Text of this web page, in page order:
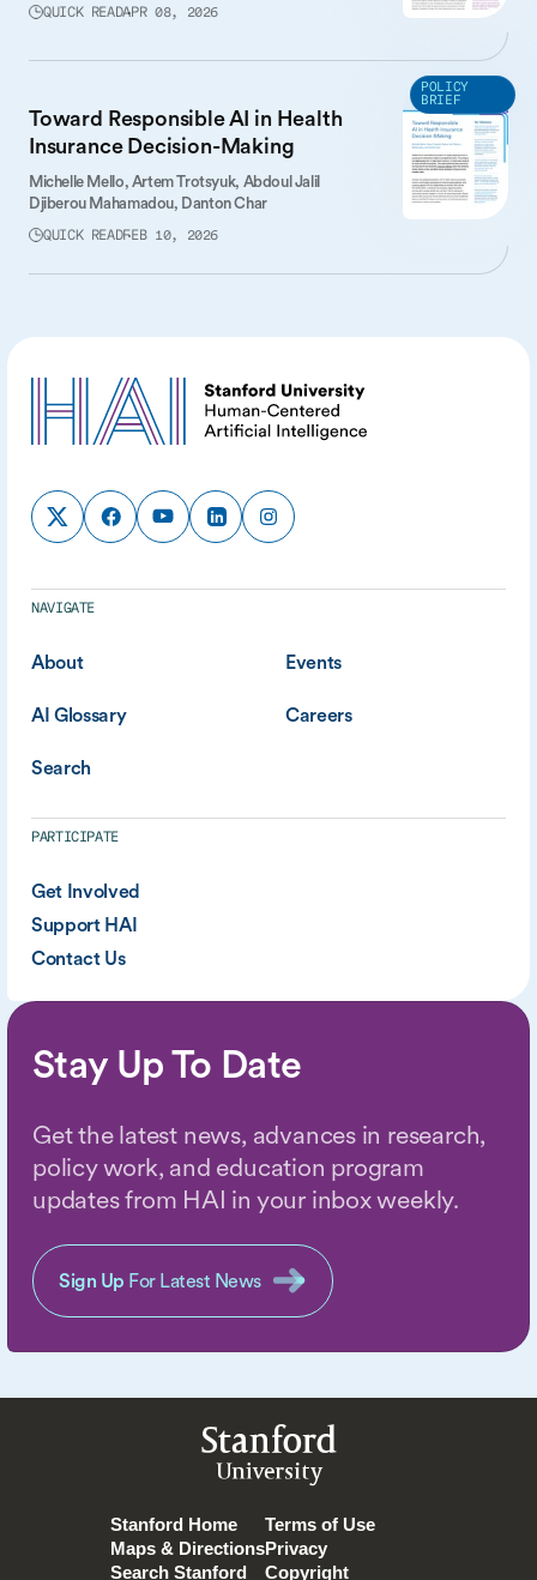
QUICK READAPR 08, 2026
Toward Responsible AI in Health
Insurance Decision-Making
Michelle Mello,Artem Trotsyuk, Abdoul Jalil
Djiberou Mahamadou, Danton Char
QUICK READFEB 10, 2026
POLICY
BRIEF
NAVIGATE
About Events
AI Glossary Careers
Search
PARTICIPATE
Get Involved
Support HAI
Contact Us
Stay Up To Date
Get the latest news, advances in research,
policy work, and education program
updates from HAI in your inbox weekly.
Sign Up For Latest News
Stanford
University
Stanford Home
Maps & Directions
Search Stanford
Terms of Use
Privacy
Copyright